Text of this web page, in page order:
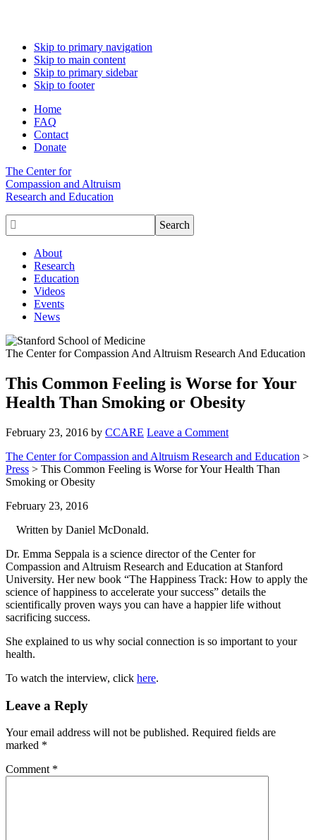
Skip to primary navigation
Skip to main content
Skip to primary sidebar
Skip to footer
Home
FAQ
Contact
Donate
The Center for
Compassion and Altruism
Research and Education

About
Research
Education
Videos
Events
News
The Center for Compassion And Altruism Research And Education
This Common Feeling is Worse for Your
Health Than Smoking or Obesity
February 23, 2016 by CCARE Leave a Comment
The Center for Compassion and Altruism Research and Education >
Press > This Common Feeling is Worse for Your Health Than
Smoking or Obesity
February 23, 2016
Written by Daniel McDonald.
Dr. Emma Seppala is a science director of the Center for
Compassion and Altruism Research and Education at Stanford
University. Her new book “The Happiness Track: How to apply the
science of happiness to accelerate your success” details the
scientifically proven ways you can have a happier life without
sacrificing success.
She explained to us why social connection is so important to your
health.
To watch the interview, click here.
Reader
Leave a Reply
Your email address will not be published. Required fields are
marked *
Comment *